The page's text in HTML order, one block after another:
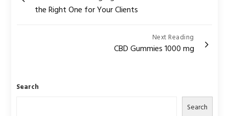
the Right One for Your Clients
Next Reading
CBD Gummies 1000 mg
Search
Search